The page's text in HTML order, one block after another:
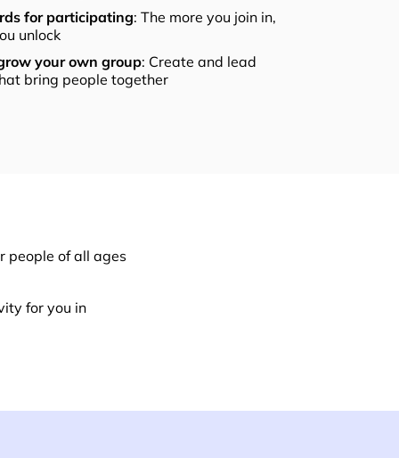
for participating: The more you join in,
unlock
your own group: Create and lead
bring people together
people of all ages
for you in